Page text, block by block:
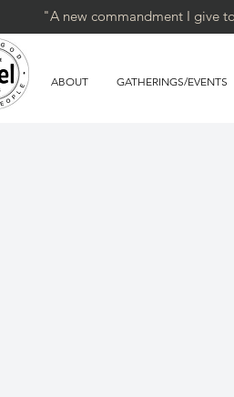
"A new commandment I give
ABOUT GATHERINGS/EVENTS